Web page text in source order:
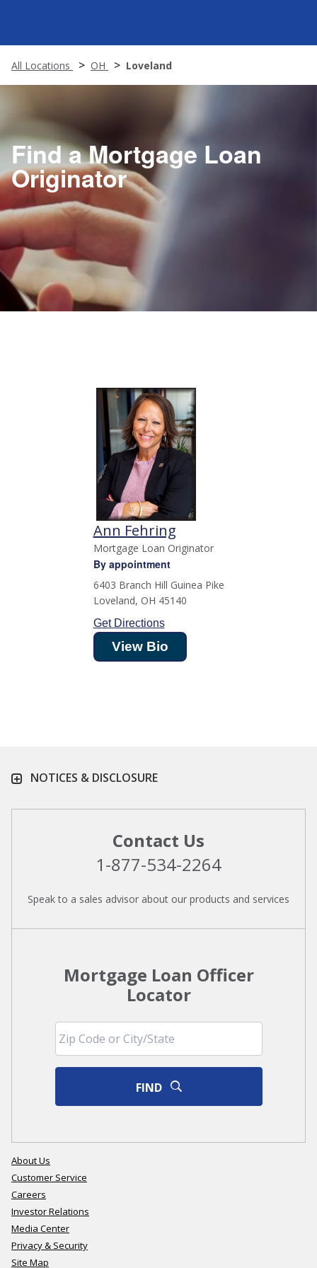
All Locations OH Loveland
Find a Mortgage Loan
Originator
Ann Fehring
Mortgage Loan Originator
By appointment
6403 Branch Hill Guinea Pike
Loveland, OH 45140
Get Directions
View Bio
NOTICES & DISCLOSURE
Contact Us
1-877-534-2264
Speak to a sales advisor about our products and services
Mortgage Loan Officer
Locator
FIND
About Us
Customer Service
Careers
Investor Relations
Media Center
Privacy & Security
Site Map